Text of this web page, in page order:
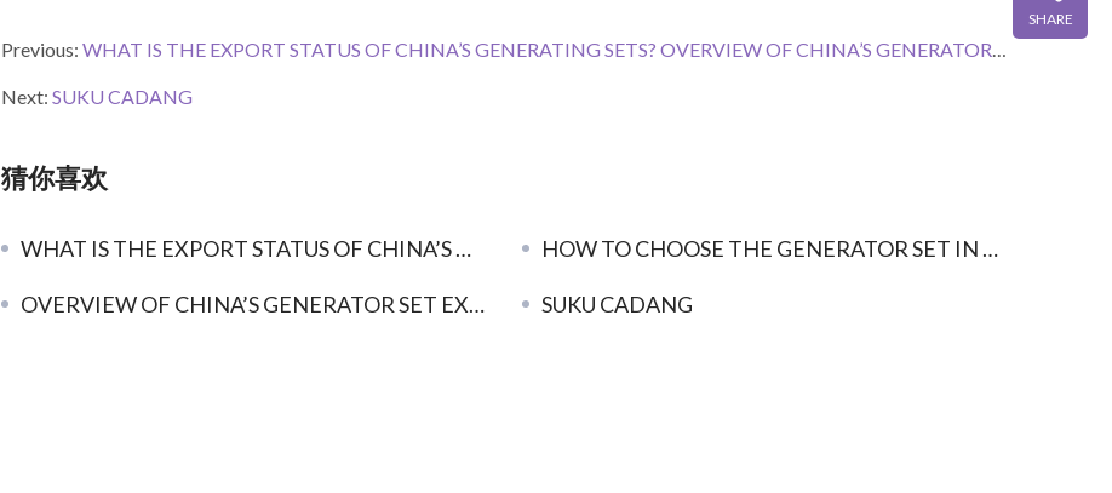
Previous: WHAT IS THE EXPORT STATUS OF CHINA’S GENERATING SETS? OVERVIEW OF CHINA’S GENERATOR SET INDUSTRY EXPORT
Next: SUKU CADANG
猜你喜欢
WHAT IS THE EXPORT STATUS OF CHINA’S GENERATING SETS? OVERVIEW OF CHINA’S GENERATOR SET INDUSTRY EXPORT HOW TO CHOOSE THE GENERATOR SET IN THE FARM?
OVERVIEW OF CHINA’S GENERATOR SET EXPORTS IN 2019 SUKU CADANG
SHARE